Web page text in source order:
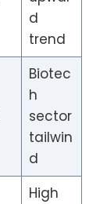
d
trend
Biotec
h
sector
tailwin
d
High